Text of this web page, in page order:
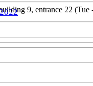
9, entrance 22 (Tue